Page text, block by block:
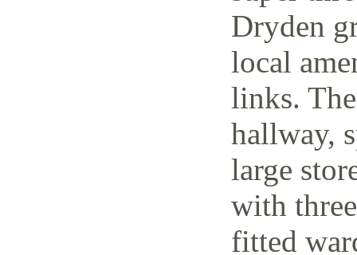
Dryden
local
links.
hallway,
large
with
fitted